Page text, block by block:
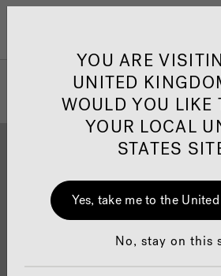
Brochure Download
YOU ARE
UNITED
WOULD YOU LIKE
YOUR LOCAL
STATES
Yes, take me to the
No, stay on this